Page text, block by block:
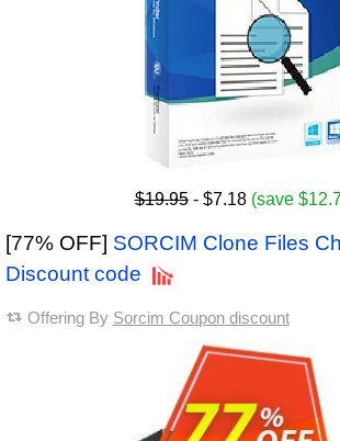
$19.95- $7.18 (save
[77% OFF] SORCIM Clone Files
Discount code
Offering By Sorcim Coupon discount